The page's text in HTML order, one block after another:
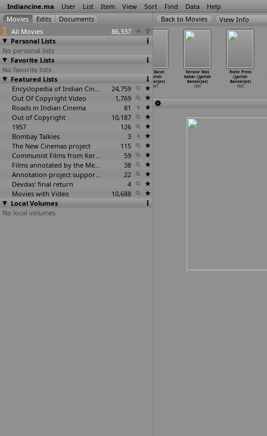
Indiancine.ma User List Item View Sort Find Data Help
All Movies
86,337
Personal Lists
No personal lists
Favorite Lists
No favorite lists
Featured Lists
Encyclopedia of Indian Cinema
24,759
Out Of Copyright Video
1,769
Roads in Indian Cinema
81
Out of Copyright
10,187
1957
126
Bombay Talkies
3
The New Cinemas project
115
Communist Films from Kerala
59
Films annotated by the Media Lab Jadavpur University
38
Annotation project supported by the University of Chicago
22
Devdas' final return
4
Movies with Video
10,688
Local Volumes
No local volumes
View Info
Zindagi Nu
Jugar (Baburao,
Sundarr…dkarni)
1931
Jore Barat
(Jyotish
Bannerjee)
1931
Keranir Mas
Kabar (Jyotish
Bannerjee)
1931
Rishir Prem
(Jyotish
Bannerjee)
1931